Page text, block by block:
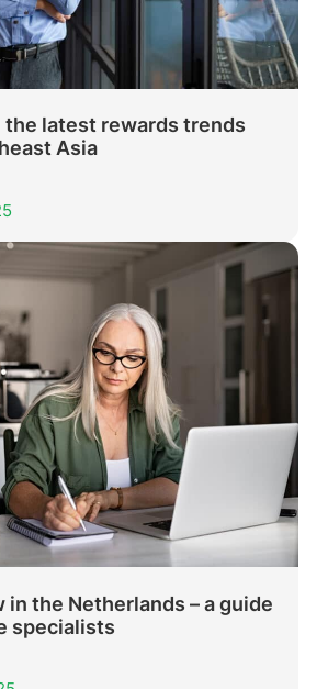
the latest rewards trends
Asia
in the Netherlands – a guide
specialists